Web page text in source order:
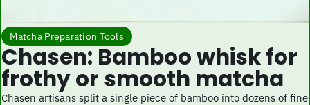
Matcha Preparation Tools
Chasen: Bamboo whisk for
frothy or smooth matcha
Chasen artisans split a single piece of bamboo into dozens of fine